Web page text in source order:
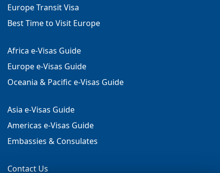
Europe Transit Visa
Best Time to Visit Europe
Africa e-Visas Guide
Europe e-Visas Guide
Oceania & Pacific e-Visas Guide
Asia e-Visas Guide
Americas e-Visas Guide
Embassies & Consulates
Contact Us